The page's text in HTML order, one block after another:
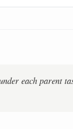
each parent